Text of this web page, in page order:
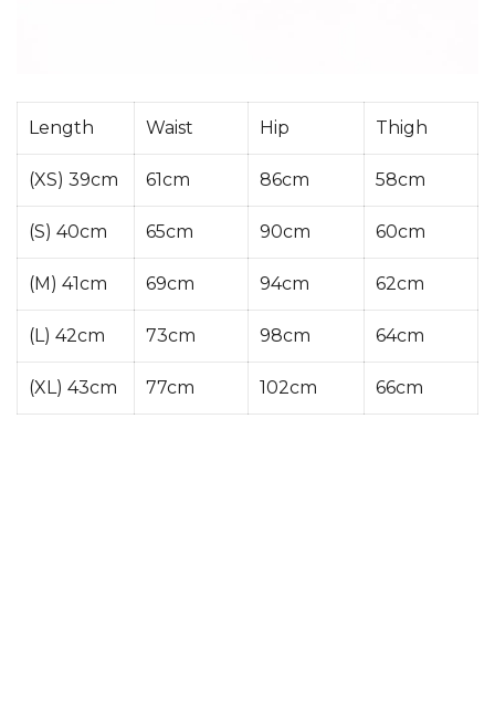
Length Waist Hip Thigh
(XS) 39cm 61cm 86cm 58cm
(S) 40cm 65cm 90cm 60cm
(M) 41cm 69cm 94cm 62cm
(L) 42cm 73cm 98cm 64cm
(XL) 43cm 77cm 102cm 66cm